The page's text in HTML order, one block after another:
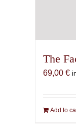
The
69,00 €
Add to